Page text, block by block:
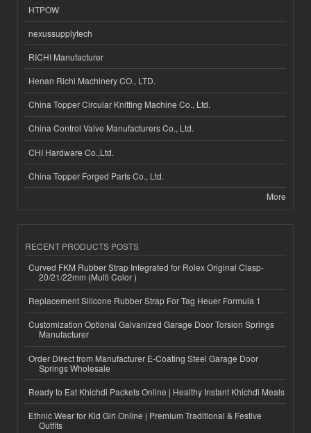
HTPOW
nexussupplytech
RICHI Manufacturer
Henan Richi Machinery CO., LTD.
China Topper Circular Knitting Machine Co., Ltd.
China Control Valve Manufacturers Co., Ltd.
CHI Hardware Co.,Ltd.
China Topper Forged Parts Co., Ltd.
More
RECENT PRODUCTS POSTS
Curved FKM Rubber Strap Integrated for Rolex Original Clasp-
20/21/22mm (Multi Color )
Replacement Silicone Rubber Strap For Tag Heuer Formula 1
Customization Optional Galvanized Garage Door Torsion Springs
Manufacturer
Order Direct from Manufacturer E-Coating Steel Garage Door
Springs Wholesale
Ready to Eat Khichdi Packets Online | Healthy Instant Khichdi Meals
Ethnic Wear for Kid Girl Online | Premium Traditional & Festive
Outfits